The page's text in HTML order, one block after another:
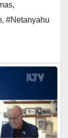
,
, #Netanyahu